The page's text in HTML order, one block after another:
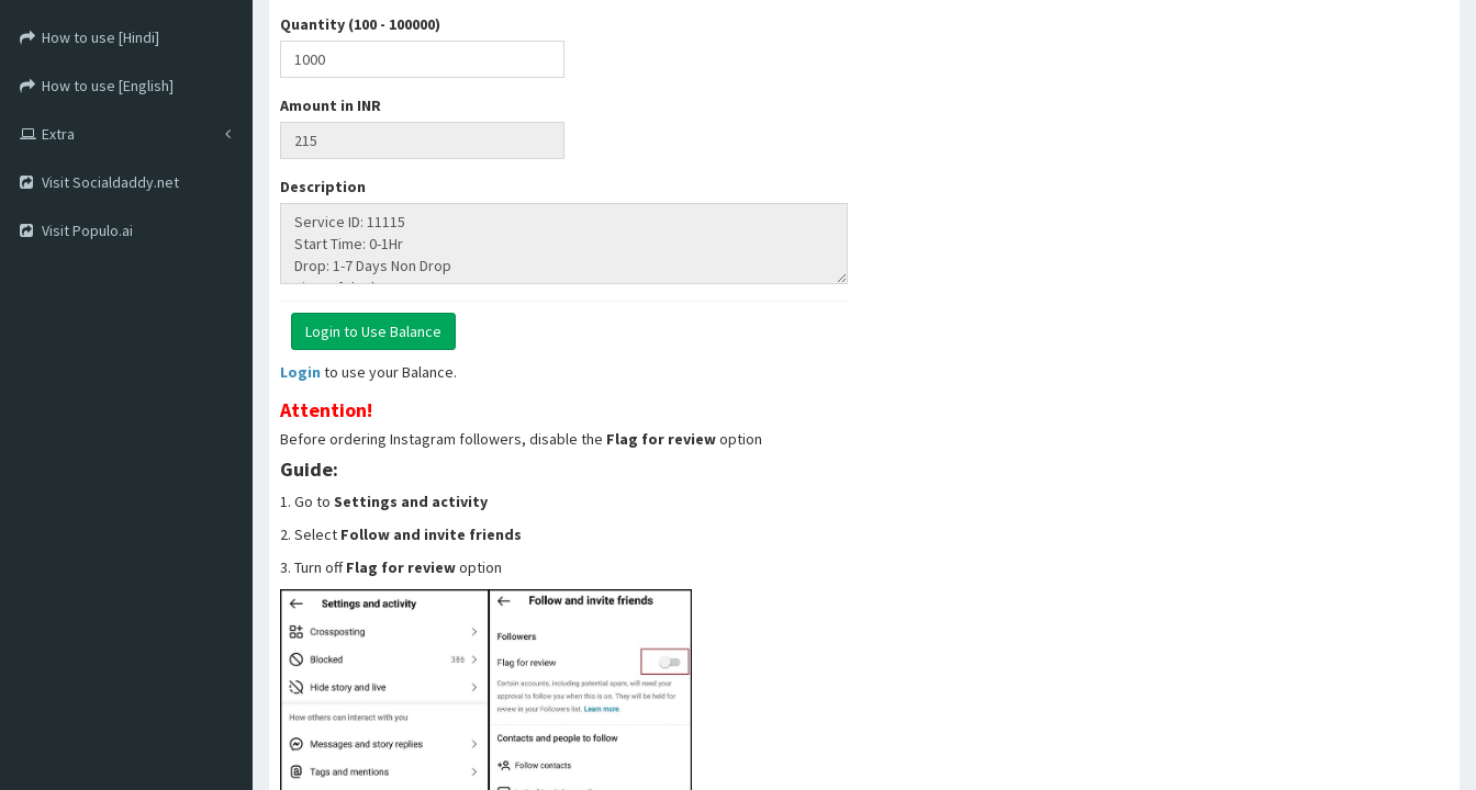
How to use [Hindi]
How to use [English]
Extra
Visit Socialdaddy.net
Visit Populo.ai
Quantity (100 - 100000)
Amount in INR
Description
Login to use your Balance.
Attention!
Before ordering Instagram followers, disable the Flag for reviewoption
Guide:
1. Go to Settings and activity
2. Select Follow and invite friends
3. Turn offFlag for reviewoption